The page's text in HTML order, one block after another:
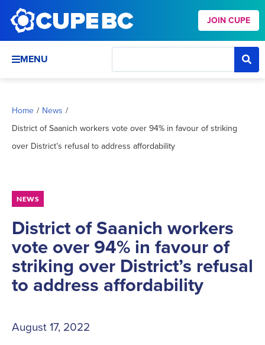
JOIN CUPE
MENU
Home / News /
District of Saanich workers vote over 94% in favour of striking
over District’s refusal to address affordability
NEWS
District of Saanich workers
vote over 94% in favour of
striking over District’s refusal
to address affordability
August 17, 2022